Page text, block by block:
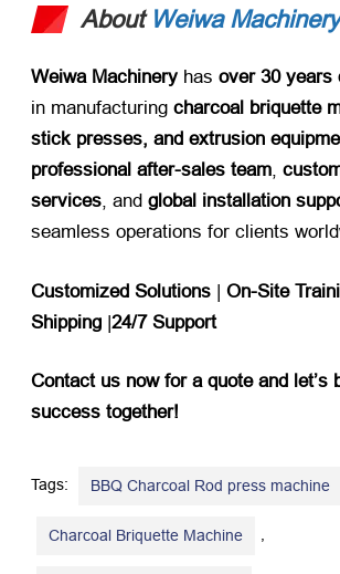
About Weiwa Machinery
Weiwa Machinery ​ has ​ over 30 years
in manufacturing ​ charcoal briquette
stick presses, and extrusion
professional after-sales team, ​
services, and ​ global installation
seamless operations for clients
Customized Solutions ​ | On-Site
Shipping ​ |​24/7 Support
Contact us now for a quote and let’s
success together!
Tags: BBQ Charcoal Rod press machine
Charcoal Briquette Machine